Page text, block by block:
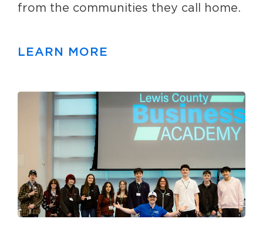
from the communities they call home.
LEARN MORE